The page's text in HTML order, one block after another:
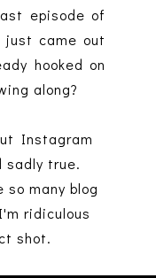
episode of
just came out
hooked on
along?
Instagram
sadly true.
so many blog
ridiculous
shot.